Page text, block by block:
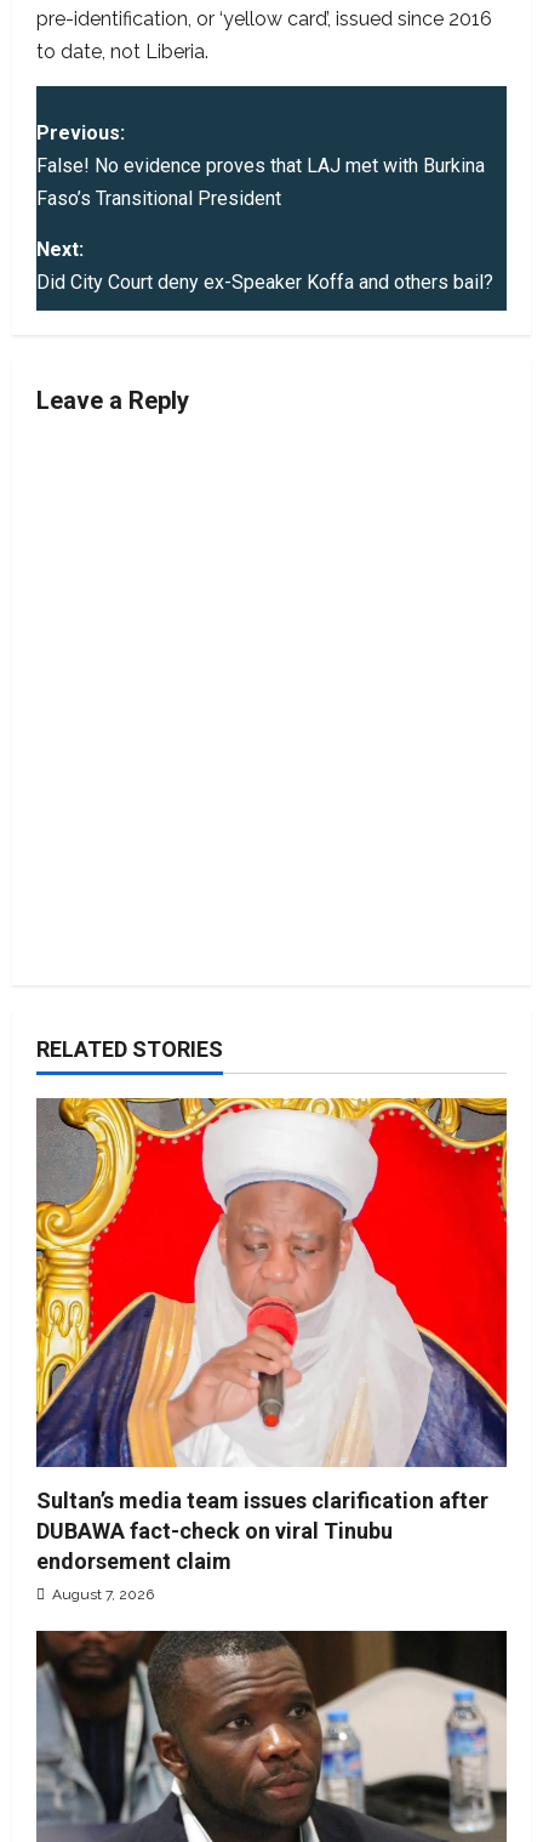
pre-identification, or ‘yellow card’, issued since 2016
to date, not Liberia.
P
o
t
Previous:
False! No evidence proves that LAJ met with Burkina
Faso’s Transitional President
Next:
Did City Court deny ex-Speaker Koffa and others bail?
Leave a Reply
RELATED STORIES
Sultan’s media team issues clarification after
DUBAWA fact-check on viral Tinubu
endorsement claim
August 7, 2026